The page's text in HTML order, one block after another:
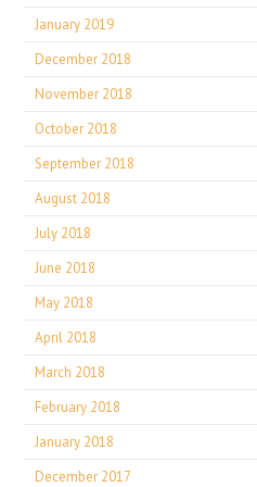
January 2019
December 2018
November 2018
October 2018
September 2018
August 2018
July 2018
June 2018
May 2018
April 2018
March 2018
February 2018
January 2018
December 2017